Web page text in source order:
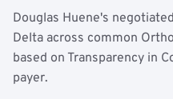
Douglas Huene's
Delta across common
based on Transparency in
payer.